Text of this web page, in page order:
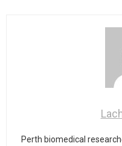
Perth biomedical